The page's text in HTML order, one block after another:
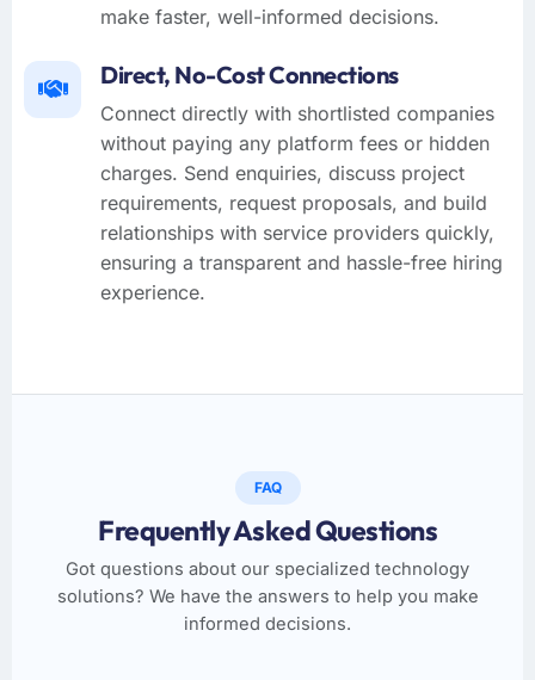
make faster, well-informed decisions.
Direct, No-Cost Connections
Connect directly with shortlisted companies
without paying any platform fees or hidden
charges. Send enquiries, discuss project
requirements, request proposals, and build
relationships with service providers quickly,
ensuring a transparent and hassle-free hiring
experience.
FAQ
Frequently Asked Questions
Got questions about our specialized technology
solutions? We have the answers to help you make
informed decisions.